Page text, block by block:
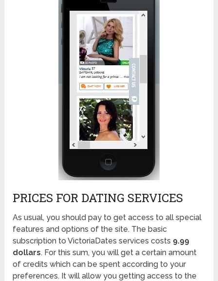
PRICES FOR DATING SERVICES
As usual, you should pay to get access to all special
features and options of the site. The basic
subscription to VictoriaDates services costs 9.99
dollars. For this sum, you will get a certain amount
of credits which can be spent according to your
preferences. It will allow you getting access to the